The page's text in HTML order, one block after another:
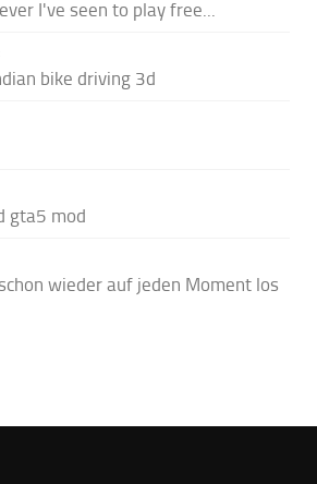
I've seen to play free...
bike driving 3d
gta5 mod
wieder auf jeden Moment los